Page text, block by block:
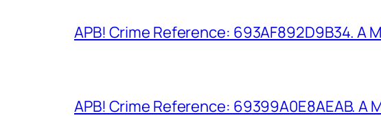
APB! Crime Reference: 693AF892D9B34. A
APB! Crime Reference: 69399A0E8AEAB.